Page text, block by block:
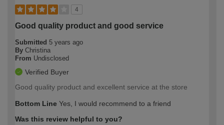
4
Good quality product and good service
Submitted 5 years ago
By Christina
From Undisclosed
Verified Buyer
Good quality product and excellent service at the store
Bottom Line Yes, I would recommend to a friend
Was this review helpful to you?